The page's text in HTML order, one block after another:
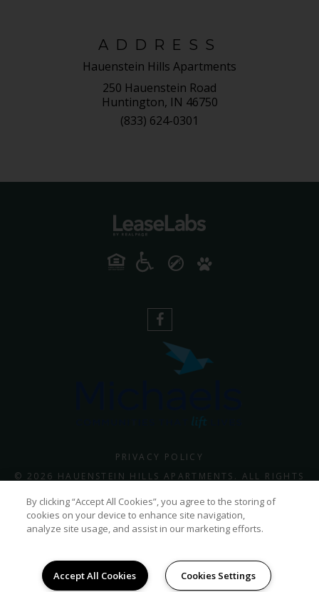
ADDRESS
Hauenstein Hills Apartments
250 Hauenstein Road
Huntington, IN 46750
(833) 624-0301
PRIVACY POLICY
© 2026 HAUENSTEIN HILLS APARTMENTS. ALL RIGHTS
By clicking “Accept All Cookies”, you agree to the storing of
cookies on your device to enhance site navigation,
analyze site usage, and assist in our marketing efforts.
Accept All Cookies Cookies Settings